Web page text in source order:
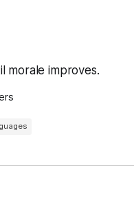
morale improves.